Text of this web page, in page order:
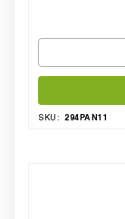
SKU: 294PAN11